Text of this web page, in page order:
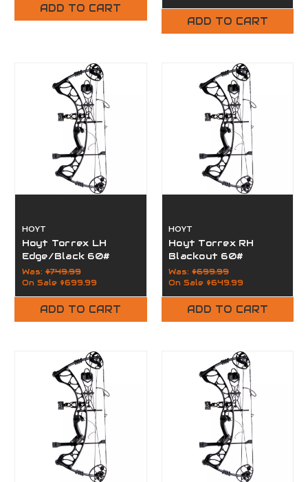
ADD TO CART
ADD TO CART
HOYT
Hoyt Torrex LH
Edge/Black 60#
Was:$749.99
On Sale $699.99
ADD TO CART
HOYT
Hoyt Torrex RH
Blackout 60#
Was:$699.99
On Sale $649.99
ADD TO CART